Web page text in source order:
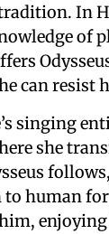
In
of
can resist
singing
she
to human
him,